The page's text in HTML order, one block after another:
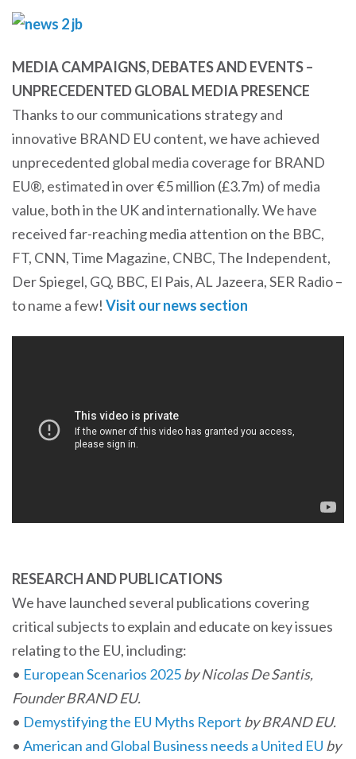
MEDIA CAMPAIGNS, DEBATES AND EVENTS –
UNPRECEDENTED GLOBAL MEDIA PRESENCE
Thanks to our communications strategy and
innovative BRAND EU content, we have achieved
unprecedented global media coverage for BRAND
EU®, estimated in over €5 million (£3.7m) of media
value, both in the UK and internationally. We have
received far-reaching media attention on the BBC,
FT, CNN, Time Magazine, CNBC, The Independent,
Der Spiegel, GQ, BBC, El Pais, AL Jazeera, SER Radio –
to name a few! Visit our news section
RESEARCH AND PUBLICATIONS
We have launched several publications covering
critical subjects to explain and educate on key issues
relating to the EU, including:
• European Scenarios 2025by Nicolas De Santis,
Founder BRAND EU.
• Demystifying the EU Myths Report by BRAND EU.
• American and Global Business needs a United EU by